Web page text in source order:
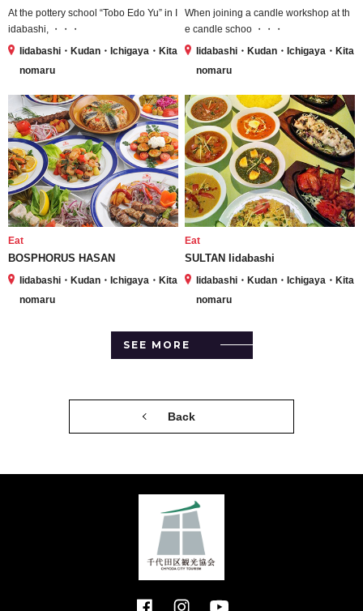
At the pottery school “Tobo Edo Yu” in I
idabashi, ・・・
Iidabashi・Kudan・Ichigaya・Kita
nomaru
When joining a candle workshop at th
e candle schoo ・・・
Iidabashi・Kudan・Ichigaya・Kita
nomaru
Eat
BOSPHORUS HASAN
Iidabashi・Kudan・Ichigaya・Kita
nomaru
Eat
SULTAN Iidabashi
Iidabashi・Kudan・Ichigaya・Kita
nomaru
SEE MORE
Back